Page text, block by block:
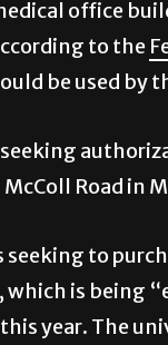
office
to the
be used by
Road in
seeking to
which is being
year. The